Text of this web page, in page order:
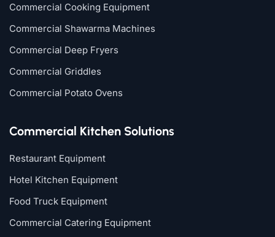
Commercial Cooking Equipment
Commercial Shawarma Machines
Commercial Deep Fryers
Commercial Griddles
Commercial Potato Ovens
Commercial Kitchen Solutions
Restaurant Equipment
Hotel Kitchen Equipment
Food Truck Equipment
Commercial Catering Equipment